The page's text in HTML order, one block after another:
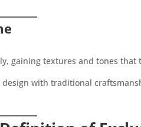
gaining textures and tones that
with traditional